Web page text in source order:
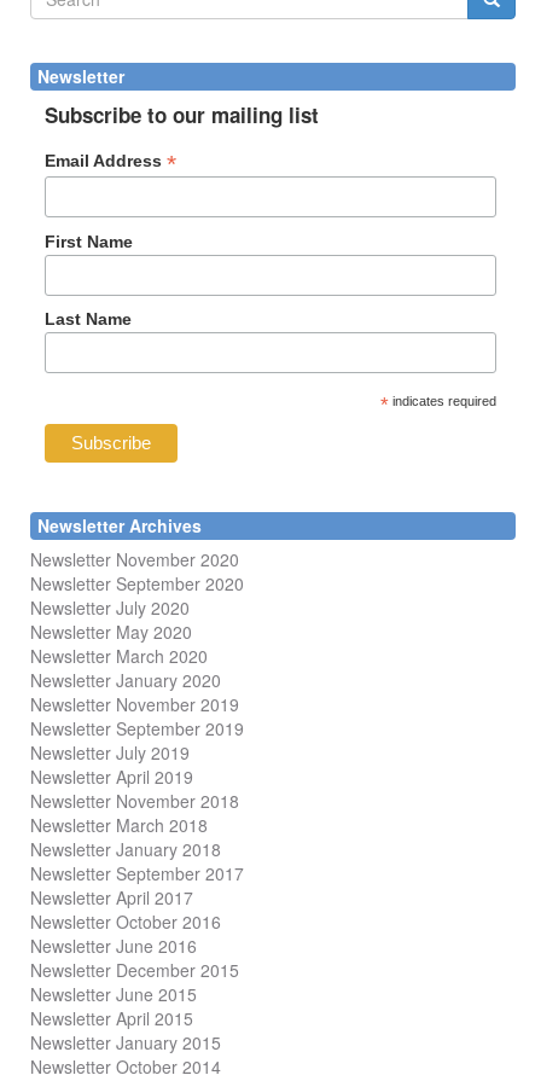
Newsletter
Subscribe to our mailing list
Email Address*
First Name
Last Name
* indicates required
Newsletter Archives
Newsletter November 2020
Newsletter September 2020
Newsletter July 2020
Newsletter May 2020
Newsletter March 2020
Newsletter January 2020
Newsletter November 2019
Newsletter September 2019
Newsletter July 2019
Newsletter April 2019
Newsletter November 2018
Newsletter March 2018
Newsletter January 2018
Newsletter September 2017
Newsletter April 2017
Newsletter October 2016
Newsletter June 2016
Newsletter December 2015
Newsletter June 2015
Newsletter April 2015
Newsletter January 2015
Newsletter October 2014